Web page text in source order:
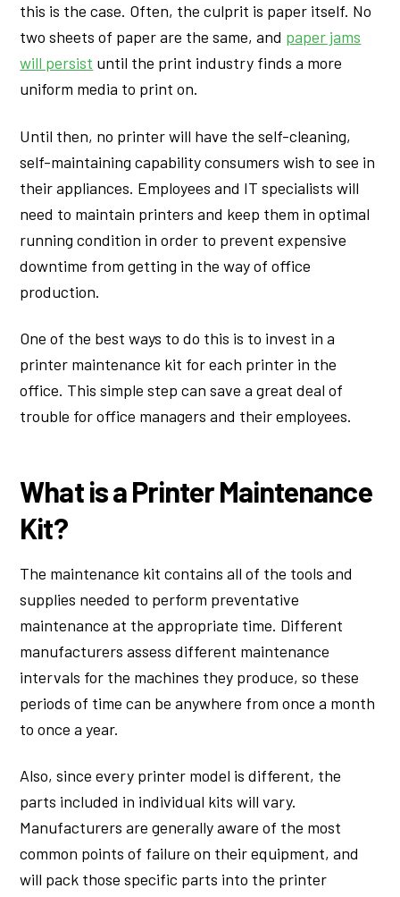
this is the case. Often, the culprit is paper itself. No
two sheets of paper are the same, and paper jams
will persist until the print industry finds a more
uniform media to print on.
Until then, no printer will have the self-cleaning,
self-maintaining capability consumers wish to see in
their appliances. Employees and IT specialists will
need to maintain printers and keep them in optimal
running condition in order to prevent expensive
downtime from getting in the way of office
production.
One of the best ways to do this is to invest in a
printer maintenance kit for each printer in the
office. This simple step can save a great deal of
trouble for office managers and their employees.
What is a Printer Maintenance
Kit?
The maintenance kit contains all of the tools and
supplies needed to perform preventative
maintenance at the appropriate time. Different
manufacturers assess different maintenance
intervals for the machines they produce, so these
periods of time can be anywhere from once a month
to once a year.
Also, since every printer model is different, the
parts included in individual kits will vary.
Manufacturers are generally aware of the most
common points of failure on their equipment, and
will pack those specific parts into the printer